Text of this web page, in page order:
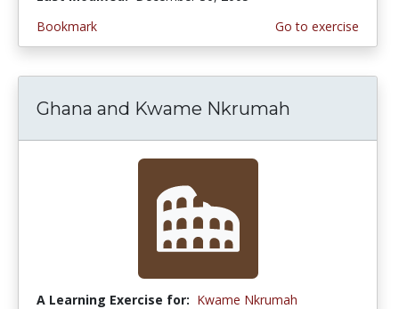
Bookmark
Go to exercise
Ghana and Kwame Nkrumah
A Learning Exercise for: Kwame Nkrumah